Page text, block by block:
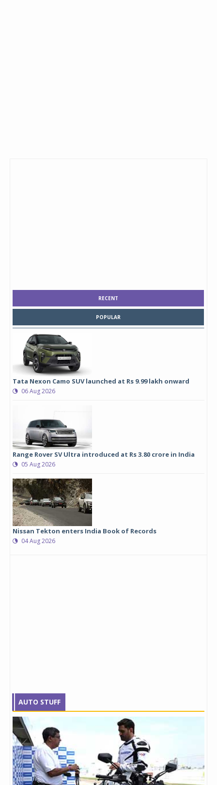
RECENT
POPULAR
Tata Nexon Camo SUV launched at Rs 9.99 lakh onward
06 Aug 2026
Range Rover SV Ultra introduced at Rs 3.80 crore in India
05 Aug 2026
Nissan Tekton enters India Book of Records
04 Aug 2026
AUTO STUFF